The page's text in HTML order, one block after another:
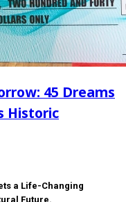
45 Dreams
Historic
a Life-Changing
Future.